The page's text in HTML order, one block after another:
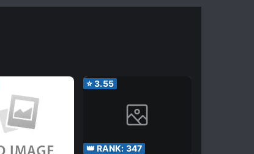
⭐3.55
👑 RANK: 347